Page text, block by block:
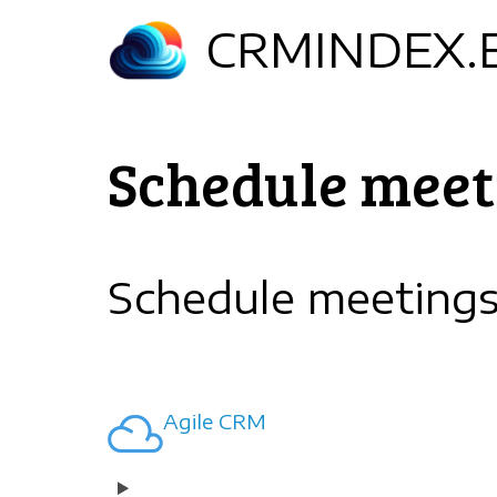
Schedule
Schedule meetings
Agile CRM